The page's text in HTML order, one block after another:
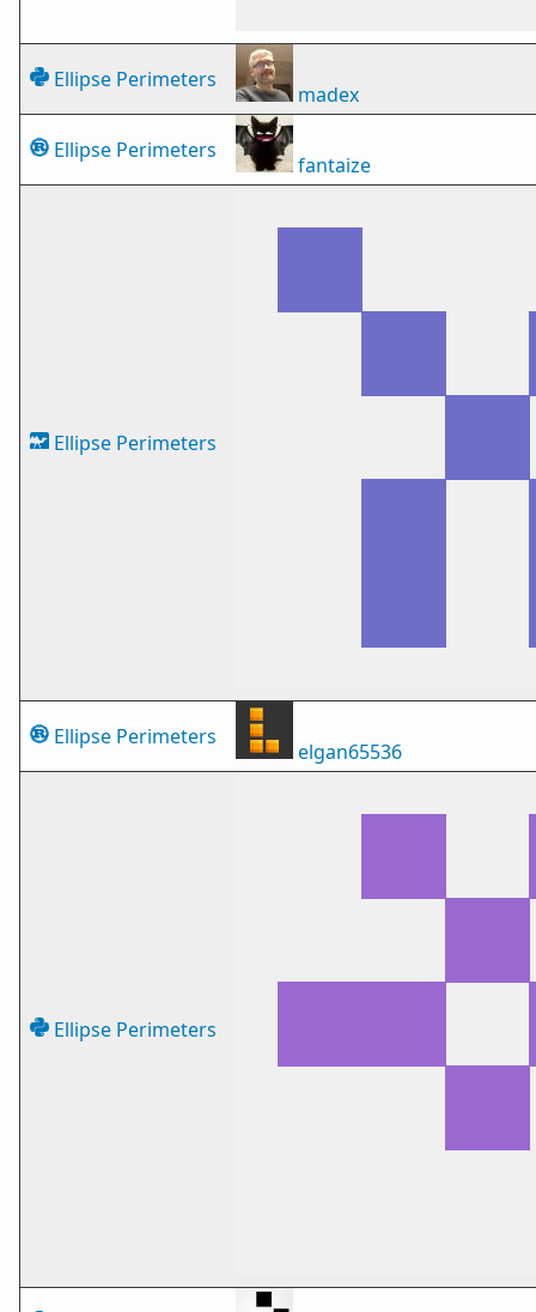
Ellipse Perimeters
madex
Ellipse Perimeters
fantaize
Ellipse Perimeters
Ellipse Perimeters
elgan65536
Ellipse Perimeters